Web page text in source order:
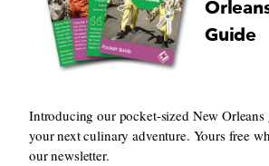
Guide
Introducing our pocket-sized New
your next culinary adventure. Yours free
our newsletter.